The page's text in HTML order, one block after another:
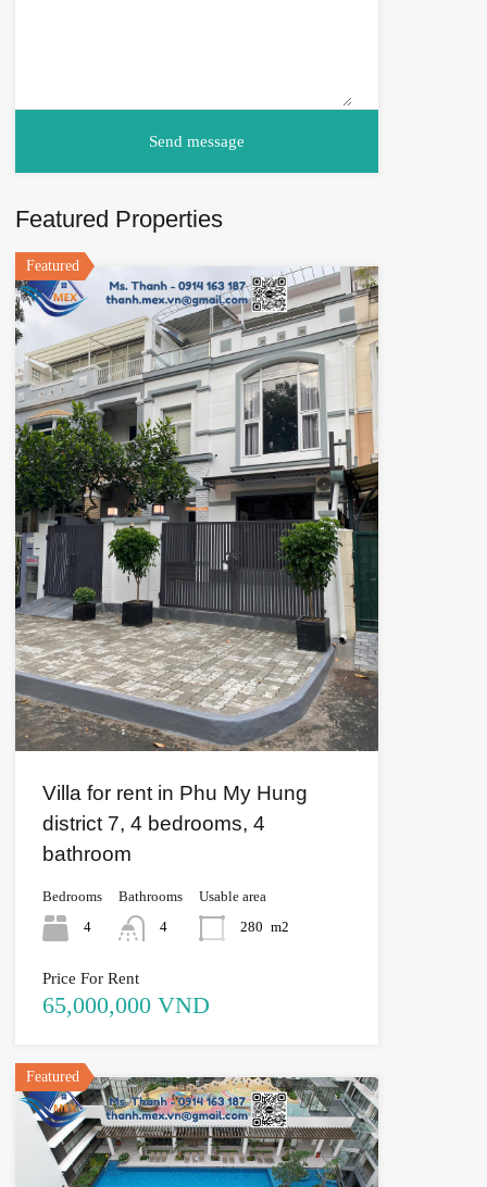
Featured Properties
Featured
Villa for rent in Phu My Hung
district 7, 4 bedrooms, 4
bathroom
Bedrooms
4
Bathrooms
4
Usable area
280 m2
Price For Rent
65,000,000 VND
Featured